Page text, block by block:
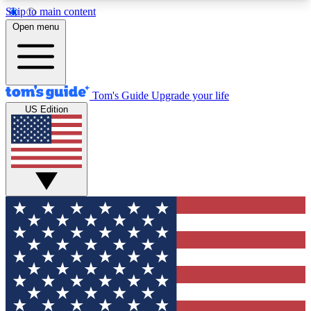
Skip to main content
12
MEMBER FEATURES
Exclusive Newsletters
Tech news direct to your inbox
GET CLUB ACCESS QUICK
For the fastest way to join Tom's Guide Club enter
your email below. We'll send you a confirmation
and sign you up to our newsletter to keep you
updated on all the latest news.
Open menu
Tom's Guide Upgrade your life
US Edition